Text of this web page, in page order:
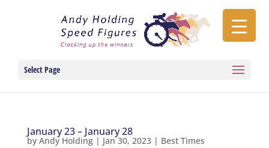
Select Page
January 23 – January 28
by Andy Holding| Jan 30, 2023| Best Times